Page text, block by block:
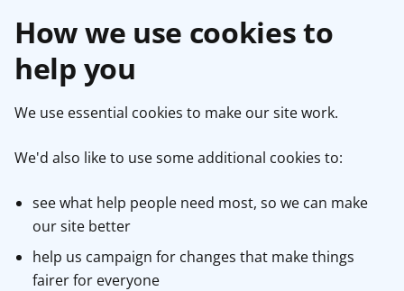
How we use cookies to
help you
We use essential cookies to make our site work.
We'd also like to use some additional cookies to:
see what help people need most, so we can make
our site better
help us campaign for changes that make things
fairer for everyone